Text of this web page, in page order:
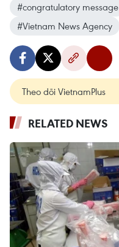
#congratulatory message
#Vietnam News Agency
Theo dõi VietnamPlus
RELATED NEWS